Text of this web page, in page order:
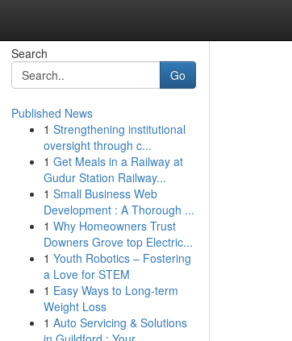
Search
Go
Published News
1 Strengthening institutional
oversight through c...
1 Get Meals in a Railway at
Gudur Station Railway...
1 Small Business Web
Development : A Thorough ...
1 Why Homeowners Trust
Downers Grove top Electric...
1 Youth Robotics – Fostering
a Love for STEM
1 Easy Ways to Long-term
Weight Loss
1 Auto Servicing & Solutions